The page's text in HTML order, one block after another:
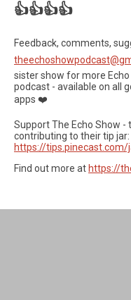
👍👍👍👍
Feedback, comments,
sister show for more
podcast - available on all
apps ❤️
Support The Echo Show -
contributing to their tip jar:
https://
Find out more at https://